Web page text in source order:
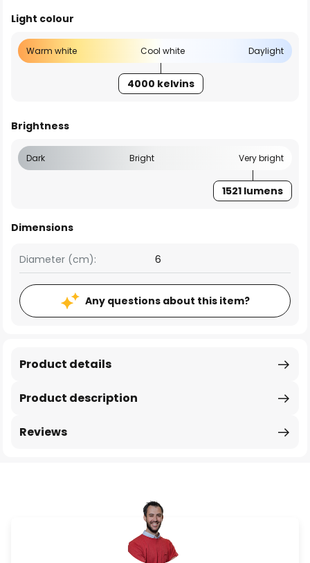
Light colour
Warm white Cool white Daylight
4000 kelvins
Brightness
Dark Bright Very bright
1521 lumens
Dimensions
Diameter (cm): 6
Any questions about this item?
Product description
Product details
Reviews